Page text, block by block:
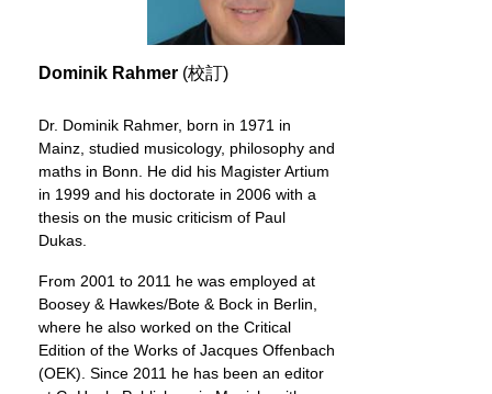
Dominik Rahmer (校訂)
Dr. Dominik Rahmer, born in 1971 in
Mainz, studied musicology, philosophy and
maths in Bonn. He did his Magister Artium
in 1999 and his doctorate in 2006 with a
thesis on the music criticism of Paul
Dukas.
From 2001 to 2011 he was employed at
Boosey & Hawkes/Bote & Bock in Berlin,
where he also worked on the Critical
Edition of the Works of Jacques Offenbach
(OEK). Since 2011 he has been an editor